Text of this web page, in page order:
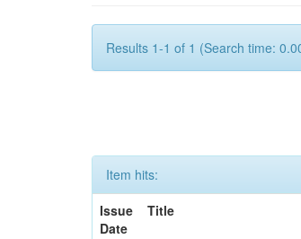
Results 1-1 of 1 (Search time:
Item hits:
Issue
Date
Title